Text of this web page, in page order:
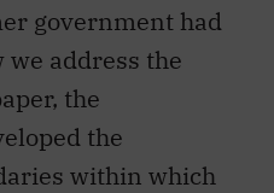
government had
address the
the
the
within which